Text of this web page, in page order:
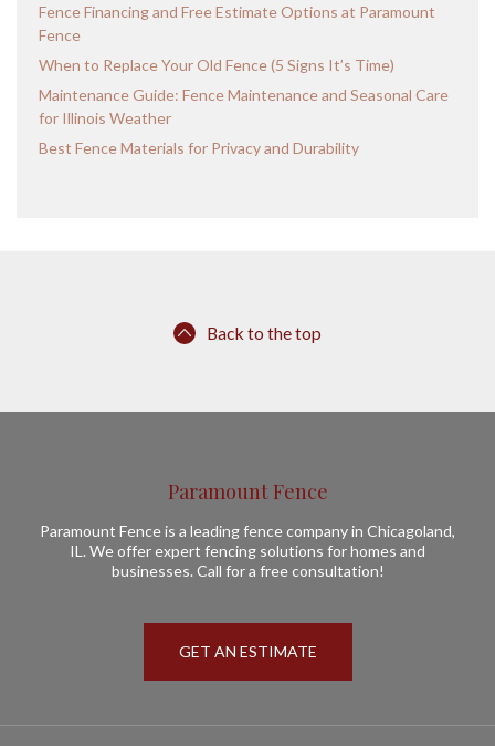
Fence Financing and Free Estimate Options at Paramount
Fence
When to Replace Your Old Fence (5 Signs It’s Time)
Maintenance Guide: Fence Maintenance and Seasonal Care
for Illinois Weather
Best Fence Materials for Privacy and Durability
Back to the top
Paramount Fence
Paramount Fence is a leading fence company in Chicagoland,
IL. We offer expert fencing solutions for homes and
businesses. Call for a free consultation!
GET AN ESTIMATE